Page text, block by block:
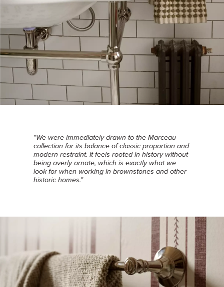
"We were immediately drawn to the Marceau
collection for its balance of classic proportion and
modern restraint. It feels rooted in history without
being overly ornate, which is exactly what we
look for when working in brownstones and other
historic homes."